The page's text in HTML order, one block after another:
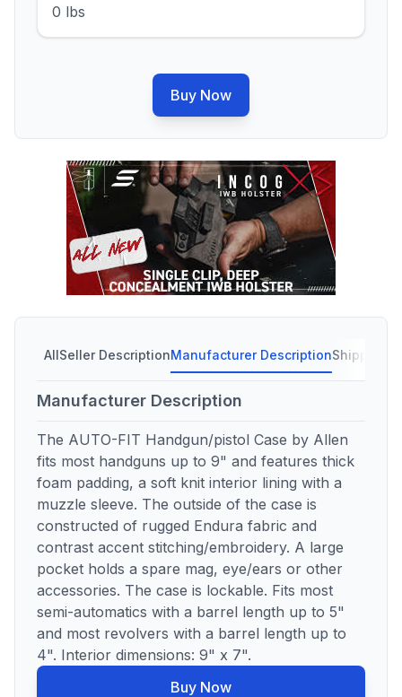
0 lbs
Buy Now
AllSeller DescriptionManufacturer DescriptionShipping
Manufacturer Description
The AUTO-FIT Handgun/pistol Case by Allen
fits most handguns up to 9" and features thick
foam padding, a soft knit interior lining with a
muzzle sleeve. The outside of the case is
constructed of rugged Endura fabric and
contrast accent stitching/embroidery. A large
pocket holds a spare mag, eye/ears or other
accessories. The case is lockable. Fits most
semi-automatics with a barrel length up to 5"
and most revolvers with a barrel length up to
4". Interior dimensions: 9" x 7".
Buy Now